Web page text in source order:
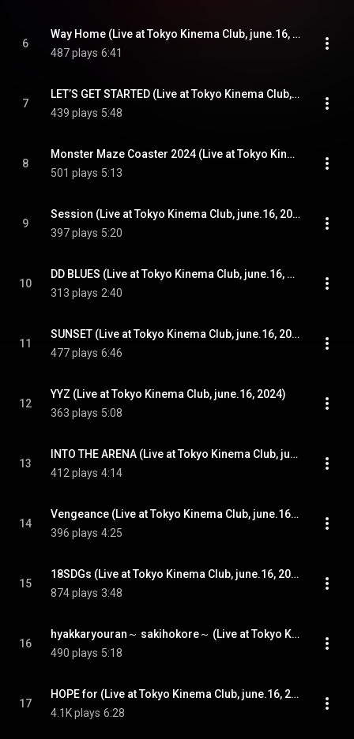
6
Way Home (Live at Tokyo Kinema Club, june.16, 2024)
487 plays 6:41
7
LET’S GET STARTED (Live at Tokyo Kinema Club, june.16, 2024)
439 plays 5:48
8
Monster Maze Coaster 2024 (Live at Tokyo Kinema Club, june.16, 2024)
501 plays 5:13
9
Session (Live at Tokyo Kinema Club, june.16, 2024)
397 plays 5:20
10
DD BLUES (Live at Tokyo Kinema Club, june.16, 2024)
313 plays 2:40
11
SUNSET (Live at Tokyo Kinema Club, june.16, 2024)
477 plays 6:46
12
YYZ (Live at Tokyo Kinema Club, june.16, 2024)
363 plays 5:08
13
INTO THE ARENA (Live at Tokyo Kinema Club, june.16, 2024)
412 plays 4:14
14
Vengeance (Live at Tokyo Kinema Club, june.16, 2024)
396 plays 4:25
15
18SDGs (Live at Tokyo Kinema Club, june.16, 2024)
874 plays 3:48
16
hyakkaryouran～ sakihokore～ (Live at Tokyo Kinema Club, june.16, 2024)
490 plays 5:18
17
HOPE for (Live at Tokyo Kinema Club, june.16, 2024)
4.1K plays 6:28